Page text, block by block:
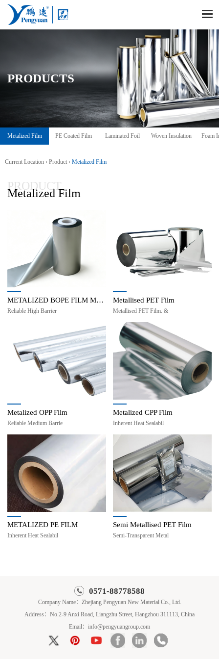
PRODUCTS
Metalized Film PE Coated Film Laminated Foil Woven Insulation Foam
Current Location › Product › Metalized Film
PRODUCT
Metalized Film
METALIZED BOPE FILM MBOPE
Reliable High Barrier
Metallised PET Film
Metallised PET Film. &
Metalized OPP Film
Reliable Medium Barrie
Metalized CPP Film
Inherent Heat Sealabil
METALIZED PE FILM
Inherent Heat Sealabil
Semi Metallised PET Film
Semi-Transparent Metal
0571-88778588
Company Name：Zhejiang Pengyuan New Material Co., Ltd.
Address：No.2-9 Anxi Road, Liangzhu Street, Hangzhou 311113, China
Email：info@pengyuangroup.com